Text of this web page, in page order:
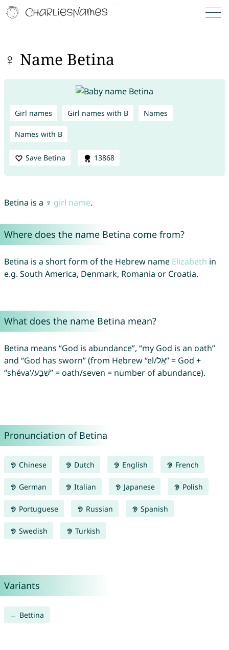
♀ Name Betina
Girl names Girl names with B Names
Names with B
Save Betina 13868
Betina is a ♀ girl name.
Where does the name Betina come from?
Betina is a short form of the Hebrew name Elizabeth in
e.g. South America, Denmark, Romania or Croatia.
What does the name Betina mean?
Betina means “God is abundance”, “my God is an oath”
and “God has sworn” (from Hebrew “el/אֵל” = God +
“shéva’/שֶׁבַע” = oath/seven = number of abundance).
Pronunciation of Betina
Chinese Dutch English French
German Italian Japanese Polish
Portuguese Russian Spanish
Swedish Turkish
Variants
Bettina